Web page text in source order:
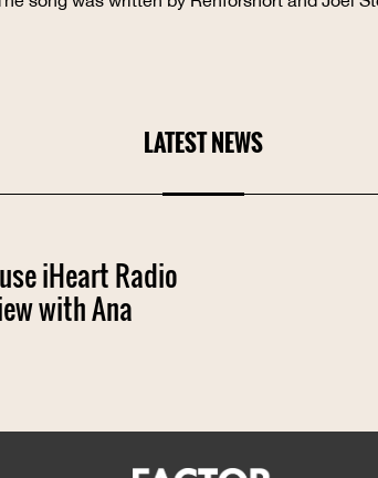
LATEST NEWS
iHeart Radio
with Ana